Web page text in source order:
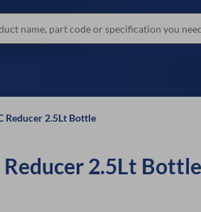
Instant
Only)
Full Credit
Reducer 2.5Lt Bottle
Reducer 2.5Lt Bottle